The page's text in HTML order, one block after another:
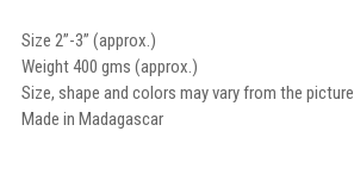
Size 2”-3” (approx.)
Weight 400 gms (approx.)
Size, shape and colors may vary from the picture.
Made in Madagascar